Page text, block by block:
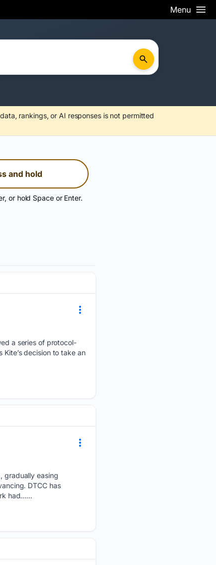
Menu
rankings, or AI responses is not permitted
and hold
or hold Space or Enter.
a series of protocol-
decision to take an
gradually easing
DTCC has
had…...